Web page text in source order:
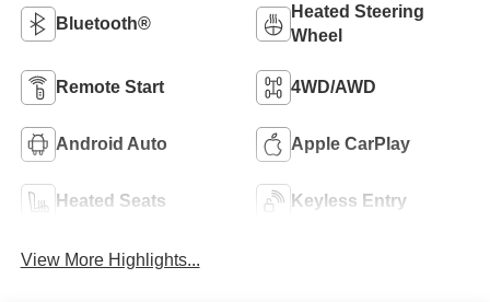
Bluetooth®
Heated Steering
Wheel
Remote Start 4WD/AWD
Android Auto Apple CarPlay
Heated Seats Keyless Entry
View More Highlights...